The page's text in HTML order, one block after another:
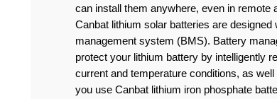
can install them anywhere, even in remote
Canbat lithium solar batteries are designed
management system (BMS). Battery
protect your lithium battery by intelligently
current and temperature conditions, as
you use Canbat lithium iron phosphate